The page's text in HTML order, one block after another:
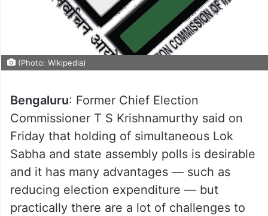
(Photo: Wikipedia)
Bengaluru: Former Chief Election
Commissioner T S Krishnamurthy said on
Friday that holding of simultaneous Lok
Sabha and state assembly polls is desirable
and it has many advantages — such as
reducing election expenditure — but
practically there are a lot of challenges to